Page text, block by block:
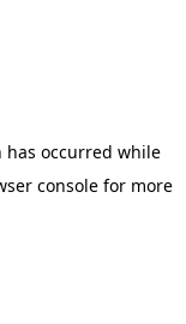
has occurred while
consolefor more